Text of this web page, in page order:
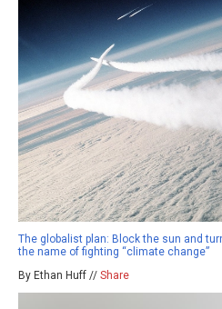
The globalist plan: Block the sun and
the name of fighting “climate change”
By Ethan Huff // Share